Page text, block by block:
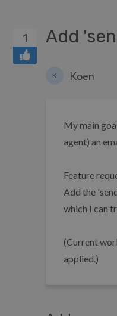
1 Add
K Koen
My main
agent) an
Feature
Add the
which I can
(Current
applied.)